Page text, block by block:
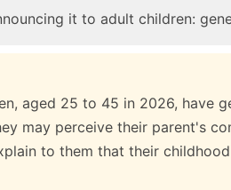
it to adult children:
aged 25 to 45 in 2026, have
may perceive their parent's
to them that their